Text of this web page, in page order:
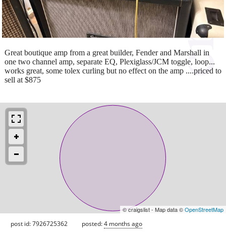
Great boutique amp from a great builder, Fender and Marshall in
one two channel amp, separate EQ, Plexiglass/JCM toggle, loop...
works great, some tolex curling but no effect on the amp ....priced to
sell at $875
© craigslist - Map data ©OpenStreetMap
post id: 7926725362 posted:4 months ago